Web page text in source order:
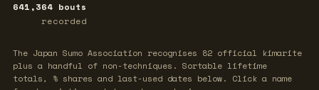
641,364 bouts
recorded
The Japan Sumo Association recognises 82 official kimarite
plus a handful of non-techniques. Sortable lifetime
totals, % shares and last-used dates below. Click a name